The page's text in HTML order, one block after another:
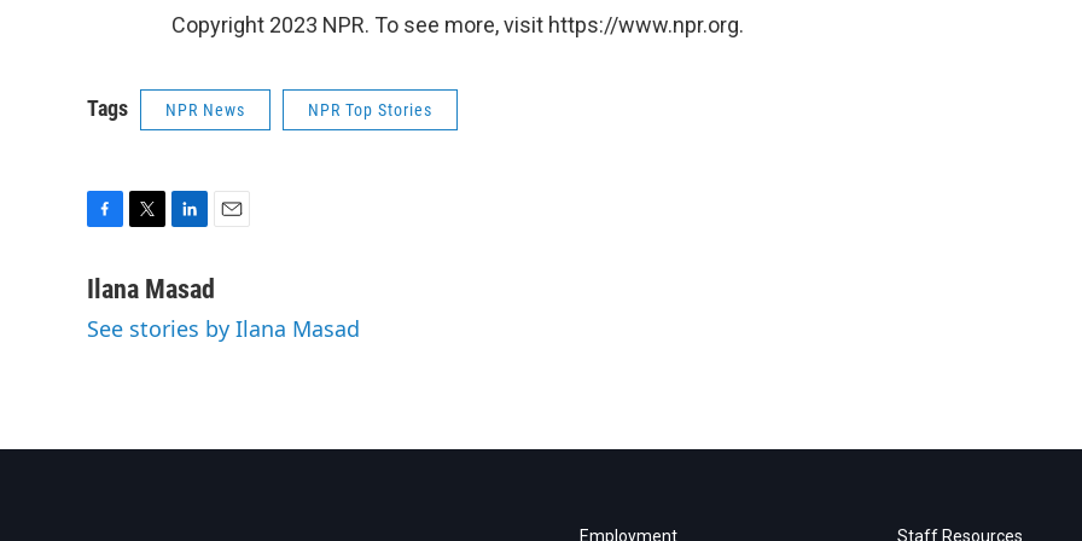
Copyright 2023 NPR. To see more, visit https://www.npr.org.
Tags NPR News NPR Top Stories
c
b
i
t
n
e
a
l
Ilana Masad
See stories by Ilana Masad
Employment Staff Resources